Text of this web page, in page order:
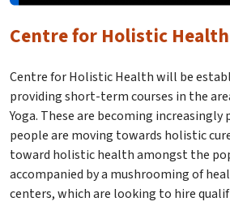
Centre for Holistic Health
Centre for Holistic Health will be
providing short-term courses in the
Yoga. These are becoming increasingly
people are moving towards holistic
toward holistic health amongst the
accompanied by a mushrooming of
centers, which are looking to hire